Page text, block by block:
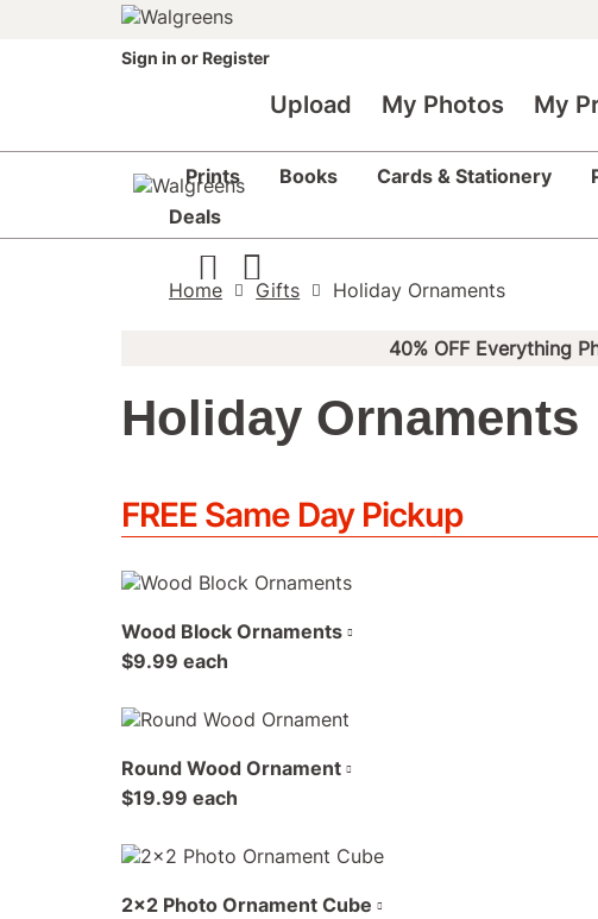
Sign in or Register
Upload My Photos My
Prints Books Cards & Stationery
Deals
Home Gifts Holiday Ornaments
40% OFF Everything
Holiday Ornaments
FREE Same Day Pickup
Wood Block Ornaments
$9.99 each
Round Wood Ornament
$19.99 each
2x2 Photo Ornament Cube